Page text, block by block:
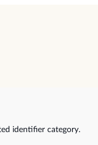
identifier category.